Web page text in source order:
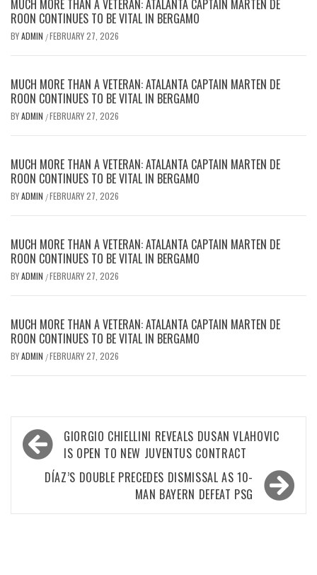
MUCH MORE THAN A VETERAN: ATALANTA CAPTAIN MARTEN DE
ROON CONTINUES TO BE VITAL IN BERGAMO
BYADMIN /FEBRUARY 27, 2026
MUCH MORE THAN A VETERAN: ATALANTA CAPTAIN MARTEN DE
ROON CONTINUES TO BE VITAL IN BERGAMO
BYADMIN /FEBRUARY 27, 2026
MUCH MORE THAN A VETERAN: ATALANTA CAPTAIN MARTEN DE
ROON CONTINUES TO BE VITAL IN BERGAMO
BYADMIN /FEBRUARY 27, 2026
MUCH MORE THAN A VETERAN: ATALANTA CAPTAIN MARTEN DE
ROON CONTINUES TO BE VITAL IN BERGAMO
BYADMIN /FEBRUARY 27, 2026
MUCH MORE THAN A VETERAN: ATALANTA CAPTAIN MARTEN DE
ROON CONTINUES TO BE VITAL IN BERGAMO
BYADMIN /FEBRUARY 27, 2026
Post
navigation
GIORGIO CHIELLINI REVEALS DUSAN VLAHOVIC
IS OPEN TO NEW JUVENTUS CONTRACT
DÍAZ’S DOUBLE PRECEDES DISMISSAL AS 10-
MAN BAYERN DEFEAT PSG